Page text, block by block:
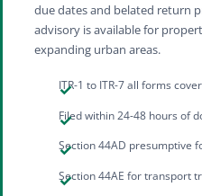
due dates and belated return
advisory is available for
expanding urban areas.
ITR-1 to ITR-7 all forms
Filed within 24-48 hours of
Section 44AD presumptive
Section 44AE for transport